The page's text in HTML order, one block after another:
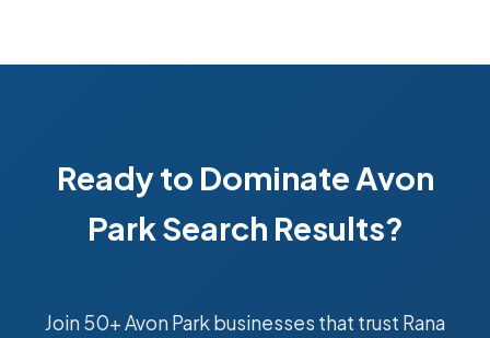
Ready to Dominate Avon
Park Search Results?
Join 50+ Avon Park businesses that trust Rana